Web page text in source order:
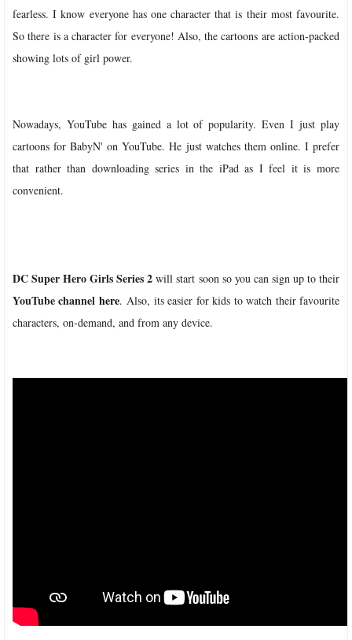
fearless. I know everyone has one character that is their most favourite.
So there is a character for everyone! Also, the cartoons are action-packed
showing lots of girl power.
Nowadays, YouTube has gained a lot of popularity. Even I just play
cartoons for BabyN' on YouTube. He just watches them online. I prefer
that rather than downloading series in the iPad as I feel it is more
convenient.
DC Super Hero Girls Series 2will start soon so you can sign up to their
YouTube channel here.Also, its easier for kids to watch their favourite
characters, on-demand, and from any device.